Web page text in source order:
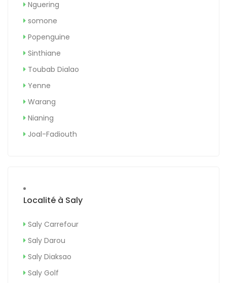
Nguering
somone
Popenguine
Sinthiane
Toubab Dialao
Yenne
Warang
Nianing
Joal-Fadiouth
Localité à Saly
Saly Carrefour
Saly Darou
Saly Diaksao
Saly Golf